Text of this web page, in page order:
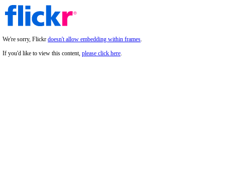
We're sorry, Flickr doesn't allow embedding within frames.
If you'd like to view this content, please click here.